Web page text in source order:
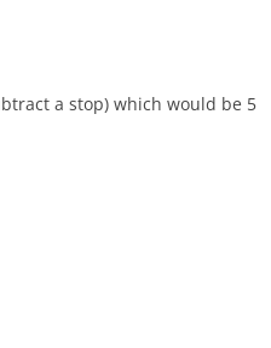
a stop) which would be 5